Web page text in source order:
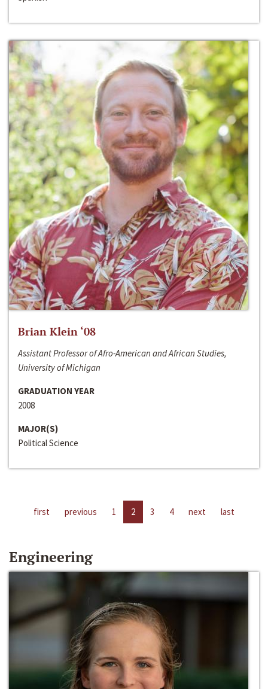
Brian Klein ‘08
Assistant Professor of Afro-American and African Studies,
University of Michigan
GRADUATION YEAR
2008
MAJOR(S)
Political Science
first previous 1 2 3 4 next last
Engineering